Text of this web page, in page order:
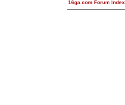
16ga.com Forum Index